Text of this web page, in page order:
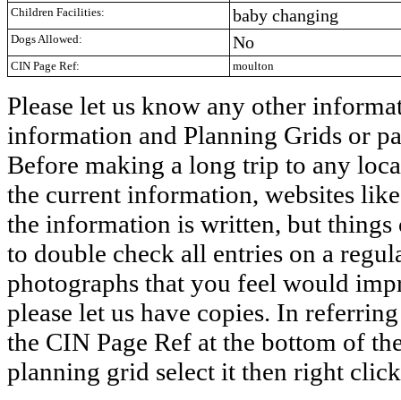
Children Facilities: baby changing
Dogs Allowed: No
CIN Page Ref: moulton
Please let us know any other
information and Planning Grids or
Before making a long trip to any
the current information, websites
the information is written, but things
to double check all entries on a
photographs that you feel would
please let us have copies. In
the CIN Page Ref at the bottom of
planning grid select it then right